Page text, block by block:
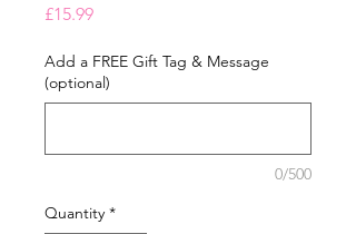
£15.99Price
Add a FREE Gift Tag & Message
(optional)
0/500
Quantity *